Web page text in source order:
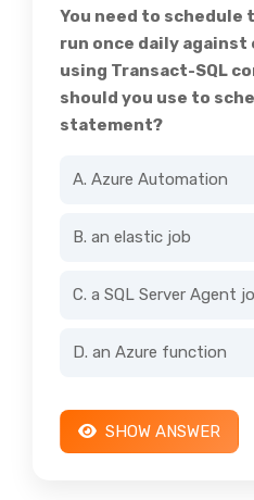
You need to
run once daily against
using Transact-SQL
should you use to
statement?
A. Azure Automation
B. an elastic job
C. a SQL Server Agent
D. an Azure function
SHOW ANSWER